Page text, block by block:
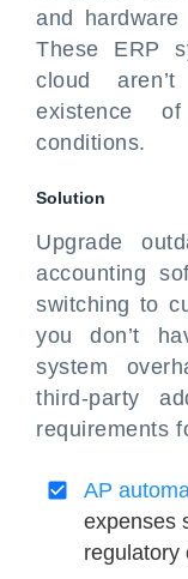
and hardware
These ERP
cloud
existence
conditions.
Solution
Upgrade
accounting
switching to
you don’t
system
third-party
requirements
AP
expenses
regulatory